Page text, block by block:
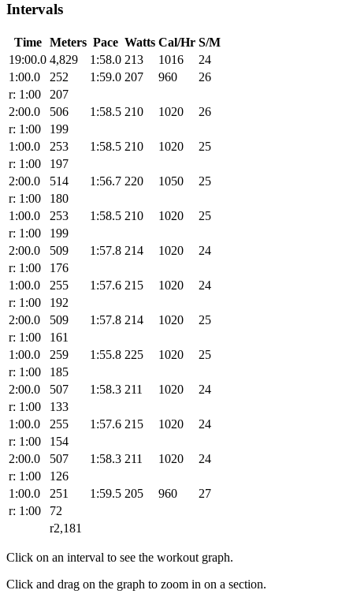
Intervals
Time Meters Pace Watts Cal/Hr S/M
19:00.0 4,829 1:58.0 213 1016
24
1:00.0
252 1:59.0 207 960
26
r: 1:00
207
2:00.0
506 1:58.5 210 1020
26
r: 1:00
199
1:00.0
253 1:58.5 210 1020
25
r: 1:00
197
2:00.0
514 1:56.7 220 1050
25
r: 1:00
180
1:00.0
253 1:58.5 210 1020
25
r: 1:00
199
2:00.0
509 1:57.8 214 1020
24
r: 1:00
176
1:00.0
255 1:57.6 215 1020
24
r: 1:00
192
2:00.0
509 1:57.8 214 1020
25
r: 1:00
161
1:00.0
259 1:55.8 225 1020
25
r: 1:00
185
2:00.0
507 1:58.3 211 1020
24
r: 1:00
133
1:00.0
255 1:57.6 215 1020
24
r: 1:00
154
2:00.0
507 1:58.3 211 1020
24
r: 1:00
126
1:00.0
251 1:59.5 205 960
27
r: 1:00
72
r2,181
Click on an interval to see the workout graph.
Click and drag on the graph to zoom in on a section.